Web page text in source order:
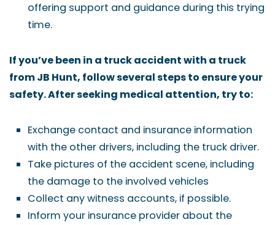
offering support and guidance during this trying
time.
If you’ve been in a truck accident with a truck
from JB Hunt, follow several steps to ensure your
safety. After seeking medical attention, try to:
Exchange contact and insurance information
with the other drivers, including the truck driver.
Take pictures of the accident scene, including
the damage to the involved vehicles
Collect any witness accounts, if possible.
Inform your insurance provider about the